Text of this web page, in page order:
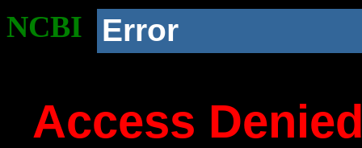
NCBI Error
Access